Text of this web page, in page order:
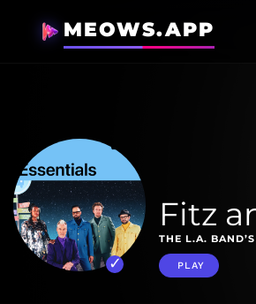
MEOWS.APP
Fitz
THE L.A.
PLAY